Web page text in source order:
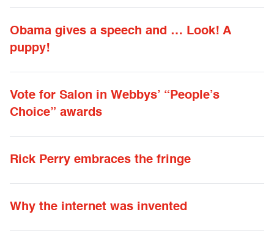
Obama gives a speech and … Look! A
puppy!
Vote for Salon in Webbys’ “People’s
Choice” awards
Rick Perry embraces the fringe
Why the internet was invented